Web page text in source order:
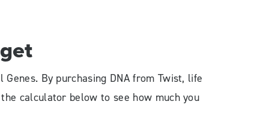
By purchasing DNA from Twist, life
calculator below to see how much you